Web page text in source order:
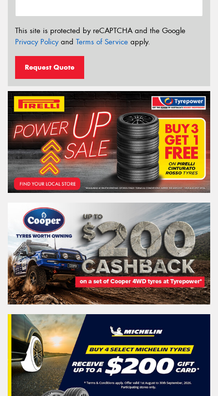
This site is protected by reCAPTCHA and the Google
Privacy Policyand Terms of Service apply.
Request Quote